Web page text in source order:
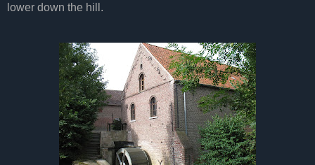
lower down the hill.